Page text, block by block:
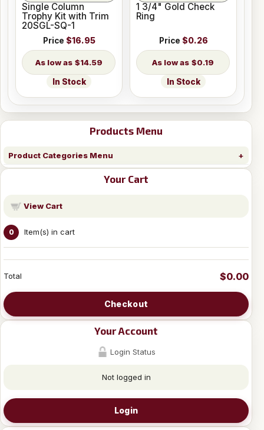
Products Menu
Product Categories Menu
Your Cart
View Cart
0 Item(s) in cart
Total $0.00
Checkout
Your Account
Login Status
Not logged in
Login
Single Column
Trophy Kit with Trim
20SGL-SQ-1
Price $16.95
$14.59
In Stock
1 3/4" Gold Check
Ring
Price $0.26
$0.19
In Stock